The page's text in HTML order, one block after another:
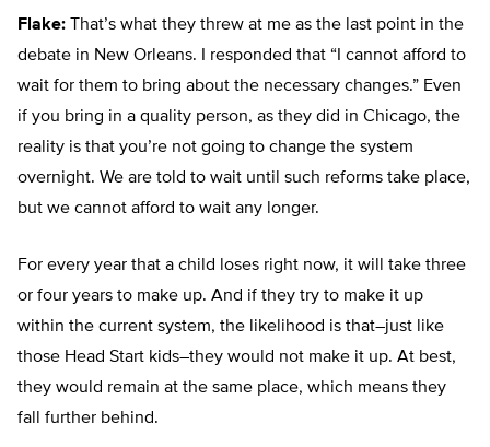
Flake: That’s what they threw at me as the last point in the
debate in New Orleans. I responded that “I cannot afford to
wait for them to bring about the necessary changes.” Even
if you bring in a quality person, as they did in Chicago, the
reality is that you’re not going to change the system
overnight. We are told to wait until such reforms take place,
but we cannot afford to wait any longer.
For every year that a child loses right now, it will take three
or four years to make up. And if they try to make it up
within the current system, the likelihood is that–just like
those Head Start kids–they would not make it up. At best,
they would remain at the same place, which means they
fall further behind.